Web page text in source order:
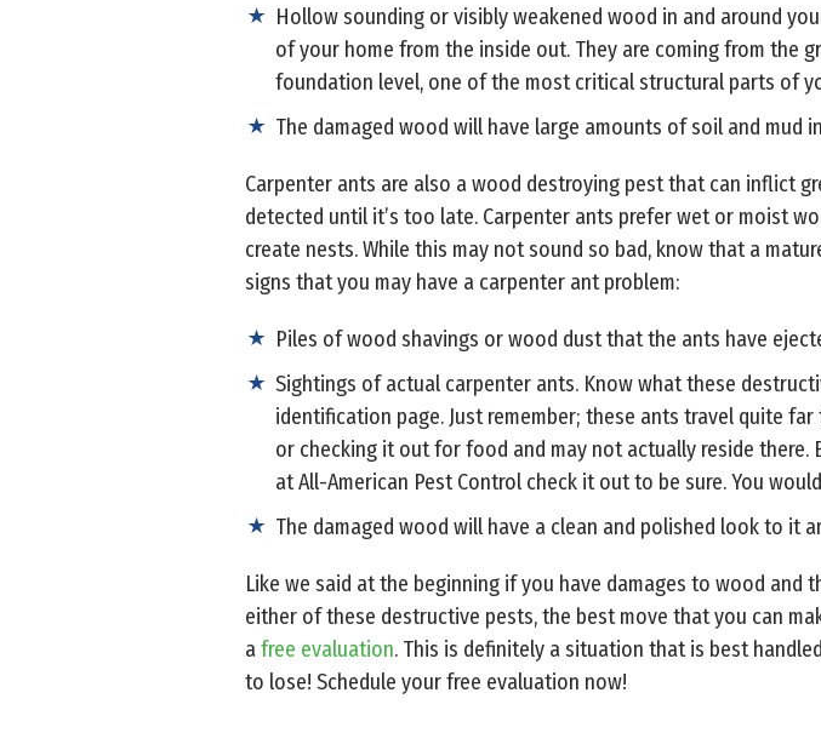
Hollow sounding or visibly weakened wood in and around
of your home from the inside out. They are coming from the
foundation level, one of the most critical structural parts of
The damaged wood will have large amounts of soil and
Carpenter ants are also a wood destroying pest that can inflict
detected until it’s too late. Carpenter ants prefer wet or moist
create nests. While this may not sound so bad, know that a
signs that you may have a carpenter ant problem:
Piles of wood shavings or wood dust that the ants have
Sightings of actual carpenter ants. Know what these
identification page. Just remember; these ants travel quite
or checking it out for food and may not actually reside
at All-American Pest Control check it out to be sure. You
The damaged wood will have a clean and polished look to it
Like we said at the beginning if you have damages to wood
either of these destructive pests, the best move that you can
afree evaluation. This is definitely a situation that is best
to lose! Schedule your free evaluation now!